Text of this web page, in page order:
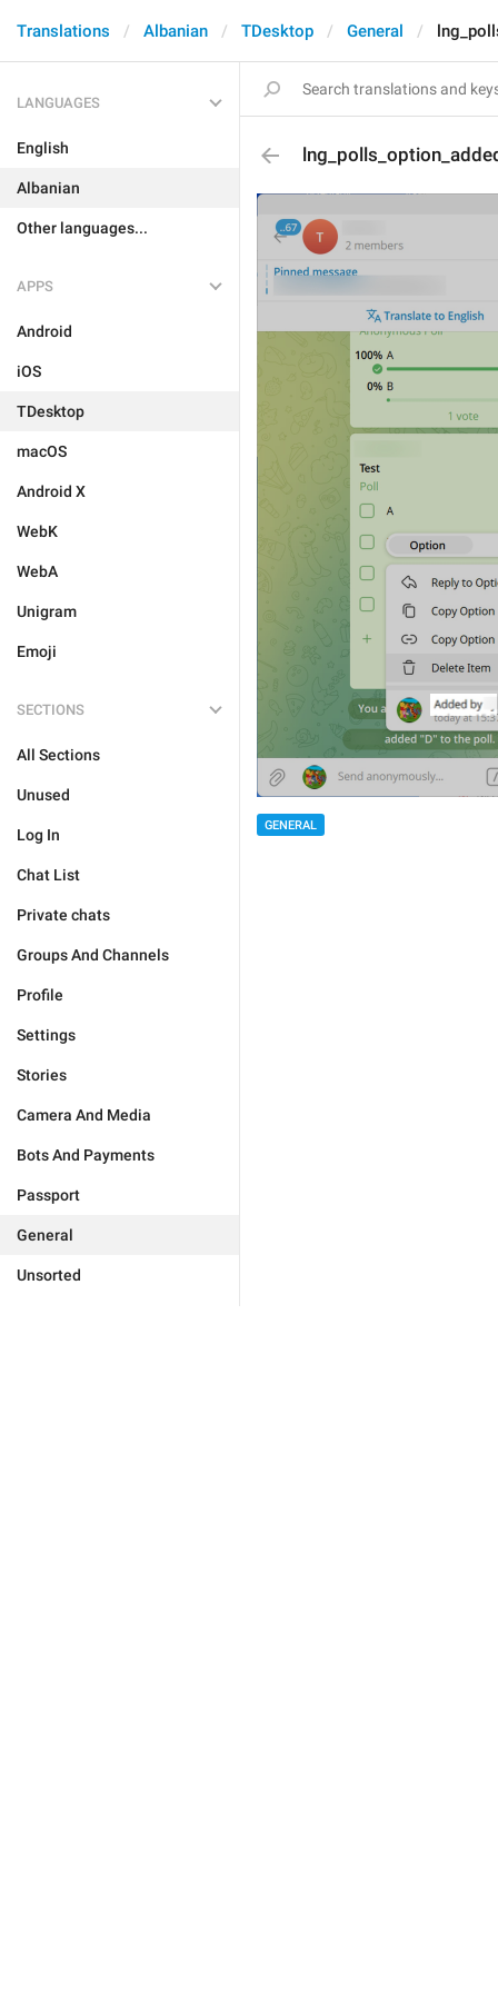
Translations Albanian TDesktop General
LANGUAGES
English
Albanian
Other languages...
APPS
Android
iOS
TDesktop
macOS
Android X
WebK
WebA
Unigram
Emoji
SECTIONS
All Sections
Unused
Log In
Chat List
Private chats
Groups And Channels
Profile
Settings
Stories
Camera And Media
Bots And Payments
Passport
General
Unsorted
GENERAL